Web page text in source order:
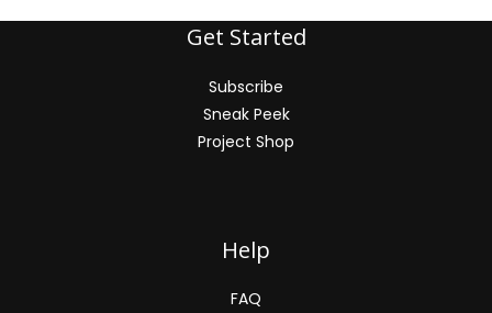
Get Started
Subscribe
Sneak Peek
Project Shop
Help
FAQ